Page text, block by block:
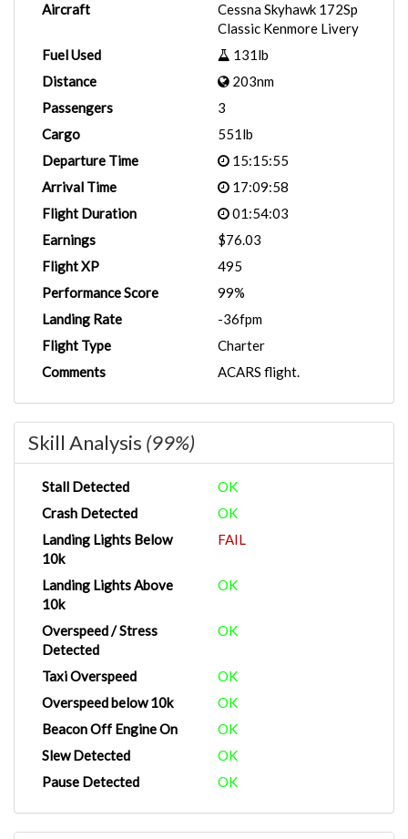
Aircraft
Cessna Skyhawk 172Sp
Classic Kenmore Livery
Fuel Used
131lb
Distance
203nm
Passengers
3
Cargo
551lb
Departure Time
15:15:55
Arrival Time
17:09:58
Flight Duration
01:54:03
Earnings
$76.03
Flight XP
495
Performance Score
99%
Landing Rate
-36fpm
Flight Type
Charter
Comments
ACARS flight.
Skill Analysis (99%)
Stall Detected
OK
Crash Detected
OK
Landing Lights Below
10k
FAIL
Landing Lights Above
10k
OK
Overspeed / Stress
Detected
OK
Taxi Overspeed
OK
Overspeed below 10k
OK
Beacon Off Engine On
OK
Slew Detected
OK
Pause Detected
OK